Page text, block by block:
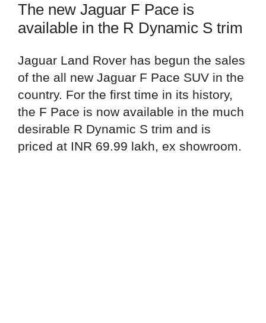
The new Jaguar F Pace is
available in the R Dynamic S trim
Jaguar Land Rover has begun the sales
of the all new Jaguar F Pace SUV in the
country. For the first time in its history,
the F Pace is now available in the much
desirable R Dynamic S trim and is
priced at INR 69.99 lakh, ex showroom.